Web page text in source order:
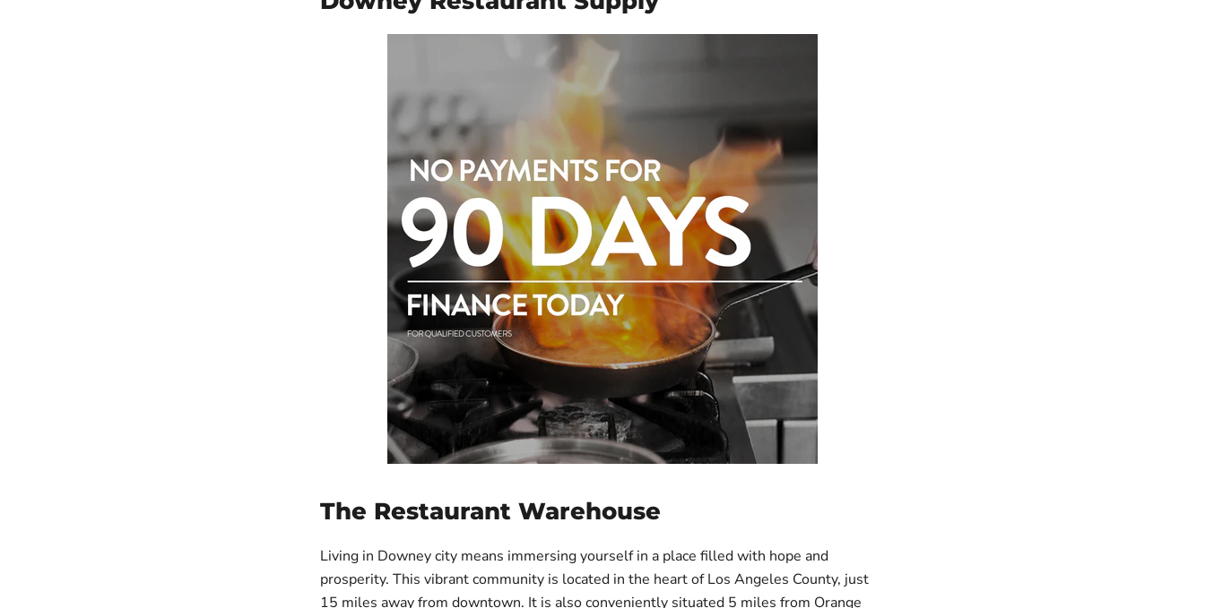
The Restaurant Warehouse
Living in Downey city means immersing yourself in a place filled with hope and
prosperity. This vibrant community is located in the heart of Los Angeles County, just
15 miles away from downtown. It is also conveniently situated 5 miles from Orange